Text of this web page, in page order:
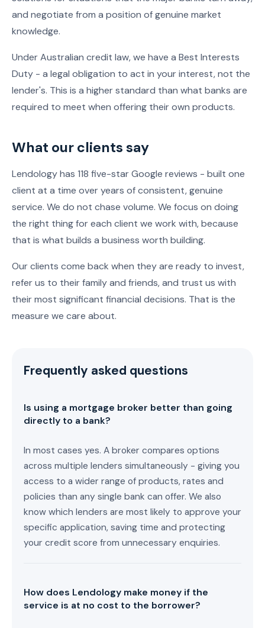
and negotiate from a position of genuine market
knowledge.
Under Australian credit law, we have a Best Interests
Duty - a legal obligation to act in your interest, not the
lender's. This is a higher standard than what banks are
required to meet when offering their own products.
What our clients say
Lendology has 118 five-star Google reviews - built one
client at a time over years of consistent, genuine
service. We do not chase volume. We focus on doing
the right thing for each client we work with, because
that is what builds a business worth building.
Our clients come back when they are ready to invest,
refer us to their family and friends, and trust us with
their most significant financial decisions. That is the
measure we care about.
Frequently asked questions
Is using a mortgage broker better than going
directly to a bank?
In most cases yes. A broker compares options
across multiple lenders simultaneously - giving you
access to a wider range of products, rates and
policies than any single bank can offer. We also
know which lenders are most likely to approve your
specific application, saving time and protecting
your credit score from unnecessary enquiries.
How does Lendology make money if the
service is at no cost to the borrower?